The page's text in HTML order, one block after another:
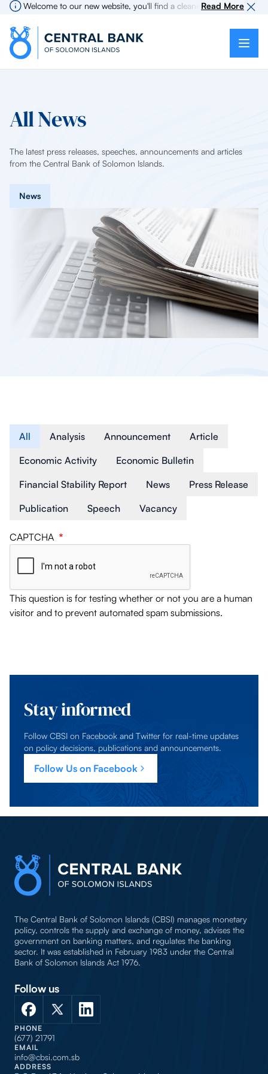
Welcome to our new website, you'll find a cleaner more intuitive
Read More
All News
The latest press releases, speeches, announcements and articles
from the Central Bank of Solomon Islands.
News
All Analysis Announcement
Article
Economic Activity
Economic Bulletin
Financial Stability Report
News
Press Release
Publication
Speech Vacancy
CAPTCHA
This question is for testing whether or not you are a human
visitor and to prevent automated spam submissions.
Stay informed
Follow CBSI on Facebook and Twitter for real-time updates
on policy decisions, publications and announcements.
Follow Us on Facebook
The Central Bank of Solomon Islands (CBSI) manages monetary
policy, controls the supply and exchange of money, advises the
government on banking matters, and regulates the banking
sector. It was established in February 1983 under the Central
Bank of Solomon Islands Act 1976.
Follow us
PHONE
(677) 21791
EMAIL
info@cbsi.com.sb
ADDRESS